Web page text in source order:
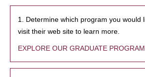
1. Determine which program you would
visit their web site to learn more.
EXPLORE OUR GRADUATE